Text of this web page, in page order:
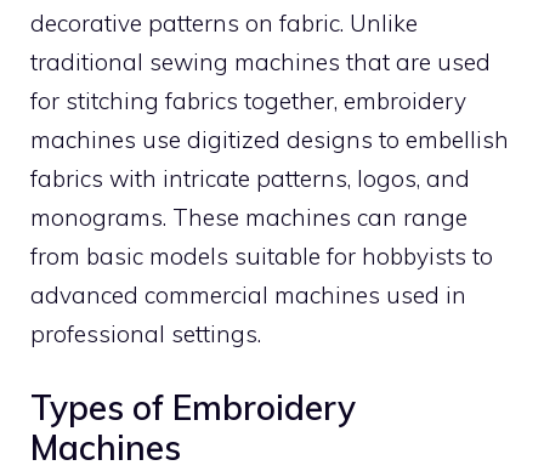
decorative patterns on fabric. Unlike
traditional sewing machines that are used
for stitching fabrics together, embroidery
machines use digitized designs to embellish
fabrics with intricate patterns, logos, and
monograms. These machines can range
from basic models suitable for hobbyists to
advanced commercial machines used in
professional settings.
Types of Embroidery
Machines